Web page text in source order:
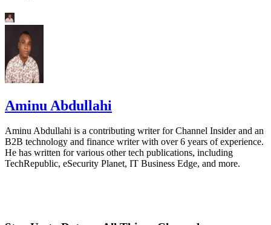
Aminu Abdullahi
Aminu Abdullahi is a contributing writer for Channel Insider and an
B2B technology and finance writer with over 6 years of experience.
He has written for various other tech publications, including
TechRepublic, eSecurity Planet, IT Business Edge, and more.